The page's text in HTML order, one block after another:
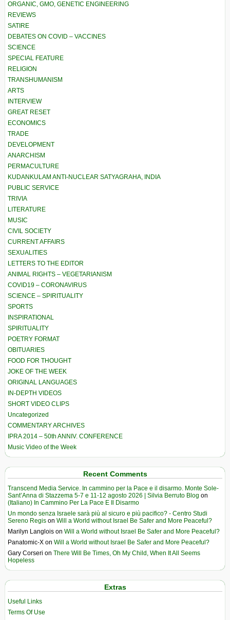
ORGANIC, GMO, GENETIC ENGINEERING
REVIEWS
SATIRE
DEBATES ON COVID – VACCINES
SCIENCE
SPECIAL FEATURE
RELIGION
TRANSHUMANISM
ARTS
INTERVIEW
GREAT RESET
ECONOMICS
TRADE
DEVELOPMENT
ANARCHISM
PERMACULTURE
KUDANKULAM ANTI-NUCLEAR SATYAGRAHA, INDIA
PUBLIC SERVICE
TRIVIA
LITERATURE
MUSIC
CIVIL SOCIETY
CURRENT AFFAIRS
SEXUALITIES
LETTERS TO THE EDITOR
ANIMAL RIGHTS – VEGETARIANISM
COVID19 – CORONAVIRUS
SCIENCE – SPIRITUALITY
SPORTS
INSPIRATIONAL
SPIRITUALITY
POETRY FORMAT
OBITUARIES
FOOD FOR THOUGHT
JOKE OF THE WEEK
ORIGINAL LANGUAGES
IN-DEPTH VIDEOS
SHORT VIDEO CLIPS
Uncategorized
COMMENTARY ARCHIVES
IPRA 2014 – 50th ANNIV. CONFERENCE
Music Video of the Week
Recent Comments
Transcend Media Service. In cammino per la Pace e il disarmo. Monte Sole-
Sant’Anna di Stazzema 5-7 e 11-12 agosto 2026 | Silvia Berruto Blog on
(Italiano) In Cammino Per La Pace E Il Disarmo
Un mondo senza Israele sarà più al sicuro e più pacifico? - Centro Studi
Sereno Regis on Will a World without Israel Be Safer and More Peaceful?
Marilyn Langlois on Will a World without Israel Be Safer and More Peaceful?
Panatomic-X on Will a World without Israel Be Safer and More Peaceful?
Gary Corseri on There Will Be Times, Oh My Child, When It All Seems
Hopeless
Extras
Useful Links
Terms Of Use